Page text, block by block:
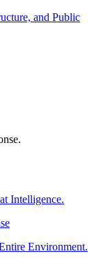
and Public
Intelligence.
Environment.